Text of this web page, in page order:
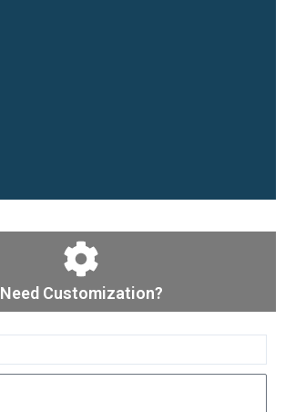
Need Customization?